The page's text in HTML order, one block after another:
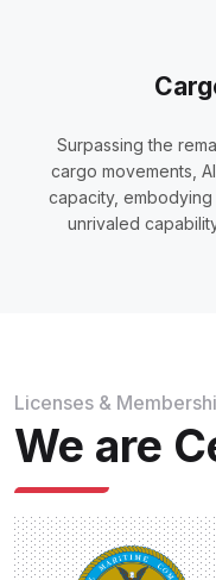
Surpassing the
cargo movements,
capacity,
unrivaled
Licenses &
We are